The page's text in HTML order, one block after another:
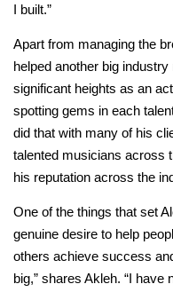
I built.”
Apart from managing the
helped another big
significant heights as an
spotting gems in each
did that with many of his
talented musicians across
his reputation across the
One of the things that set
genuine desire to help
others achieve success
big,” shares Akleh. “I have